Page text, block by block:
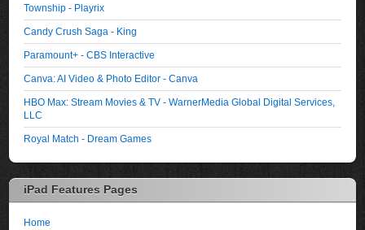
Township - Playrix
Candy Crush Saga - King
Paramount+ - CBS Interactive
Canva: AI Video & Photo Editor - Canva
HBO Max: Stream Movies & TV - WarnerMedia Global Digital Services,
LLC
Royal Match - Dream Games
iPad Features Pages
Home